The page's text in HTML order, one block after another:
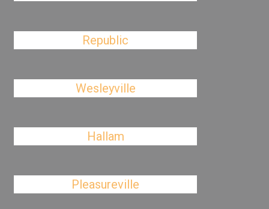
Republic
Wesleyville
Hallam
Pleasureville